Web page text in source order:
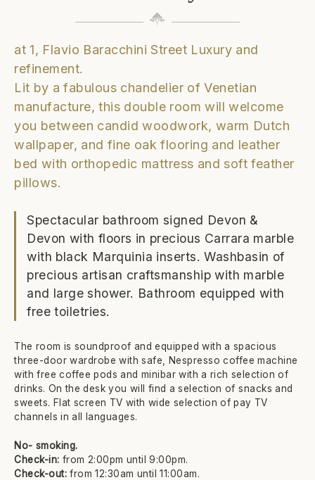
at 1, Flavio Baracchini Street Luxury and
refinement.
Lit by a fabulous chandelier of Venetian
manufacture, this double room will welcome
you between candid woodwork, warm Dutch
wallpaper, and fine oak flooring and leather
bed with orthopedic mattress and soft feather
pillows.
Spectacular bathroom signed Devon &
Devon with floors in precious Carrara marble
with black Marquinia inserts. Washbasin of
precious artisan craftsmanship with marble
and large shower. Bathroom equipped with
free toiletries.
The room is soundproof and equipped with a spacious
three-door wardrobe with safe, Nespresso coffee machine
with free coffee pods and minibar with a rich selection of
drinks. On the desk you will find a selection of snacks and
sweets. Flat screen TV with wide selection of pay TV
channels in all languages.
No- smoking.
Check-in: from 2:00pm until 9:00pm.
Check-out: from 12:30am until 11:00am.